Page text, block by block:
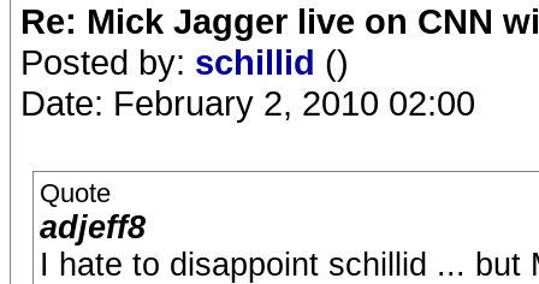
Re: Mick Jagger live on CNN
Posted by: schillid ()
Date: February 2, 2010 02:00
Quote
adjeff8
I hate to disappoint schillid ... but